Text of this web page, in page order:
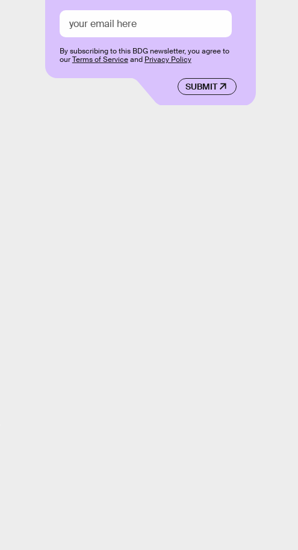
SUBMIT
By subscribing to this BDG newsletter, you agree to
ourTerms of Serviceand Privacy Policy